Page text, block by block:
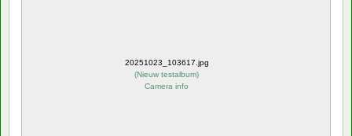
20251023_103617.jpg
(Nieuw testalbum)
Camera info